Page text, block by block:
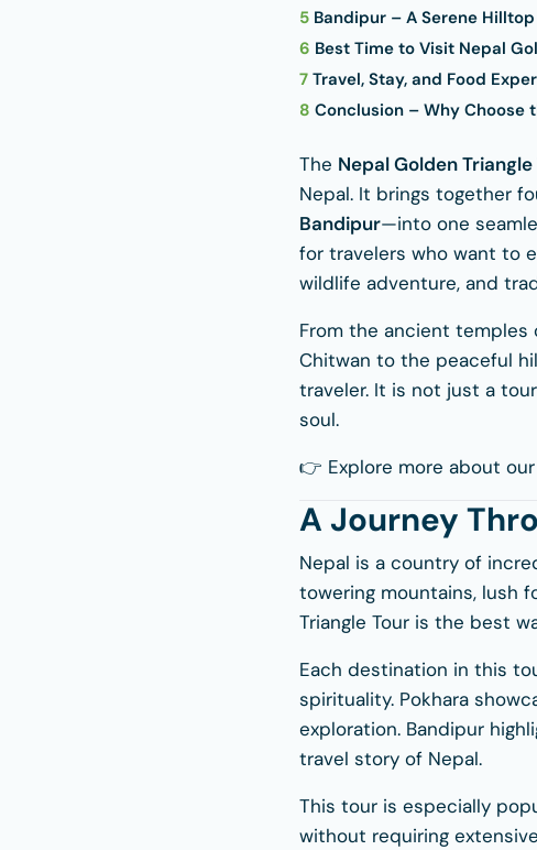
5 Bandipur – A Serene
6 Best Time to Visit Nepal
7 Travel, Stay, and Food
8 Conclusion – Why Choose
The Nepal Golden Triangle
Nepal. It brings together
Bandipur—into one
for travelers who want to
wildlife adventure, and
From the ancient temples
Chitwan to the peaceful
traveler. It is not just a
soul.
👉 Explore more about our
A Journey
Nepal is a country of
towering mountains, lush
Triangle Tour is the best
Each destination in this
spirituality. Pokhara
exploration. Bandipur
travel story of Nepal.
This tour is especially
without requiring